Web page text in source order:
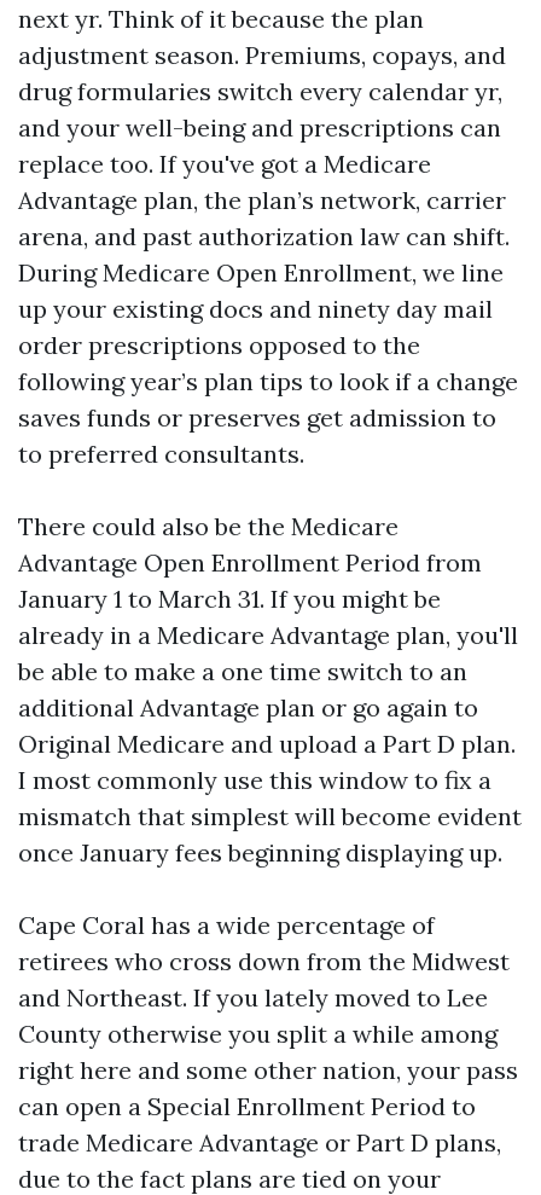
next yr. Think of it because the plan
adjustment season. Premiums, copays, and
drug formularies switch every calendar yr,
and your well-being and prescriptions can
replace too. If you've got a Medicare
Advantage plan, the plan’s network, carrier
arena, and past authorization law can shift.
During Medicare Open Enrollment, we line
up your existing docs and ninety day mail
order prescriptions opposed to the
following year’s plan tips to look if a change
saves funds or preserves get admission to
to preferred consultants.
There could also be the Medicare
Advantage Open Enrollment Period from
January 1 to March 31. If you might be
already in a Medicare Advantage plan, you'll
be able to make a one time switch to an
additional Advantage plan or go again to
Original Medicare and upload a Part D plan.
I most commonly use this window to fix a
mismatch that simplest will become evident
once January fees beginning displaying up.
Cape Coral has a wide percentage of
retirees who cross down from the Midwest
and Northeast. If you lately moved to Lee
County otherwise you split a while among
right here and some other nation, your pass
can open a Special Enrollment Period to
trade Medicare Advantage or Part D plans,
due to the fact plans are tied on your